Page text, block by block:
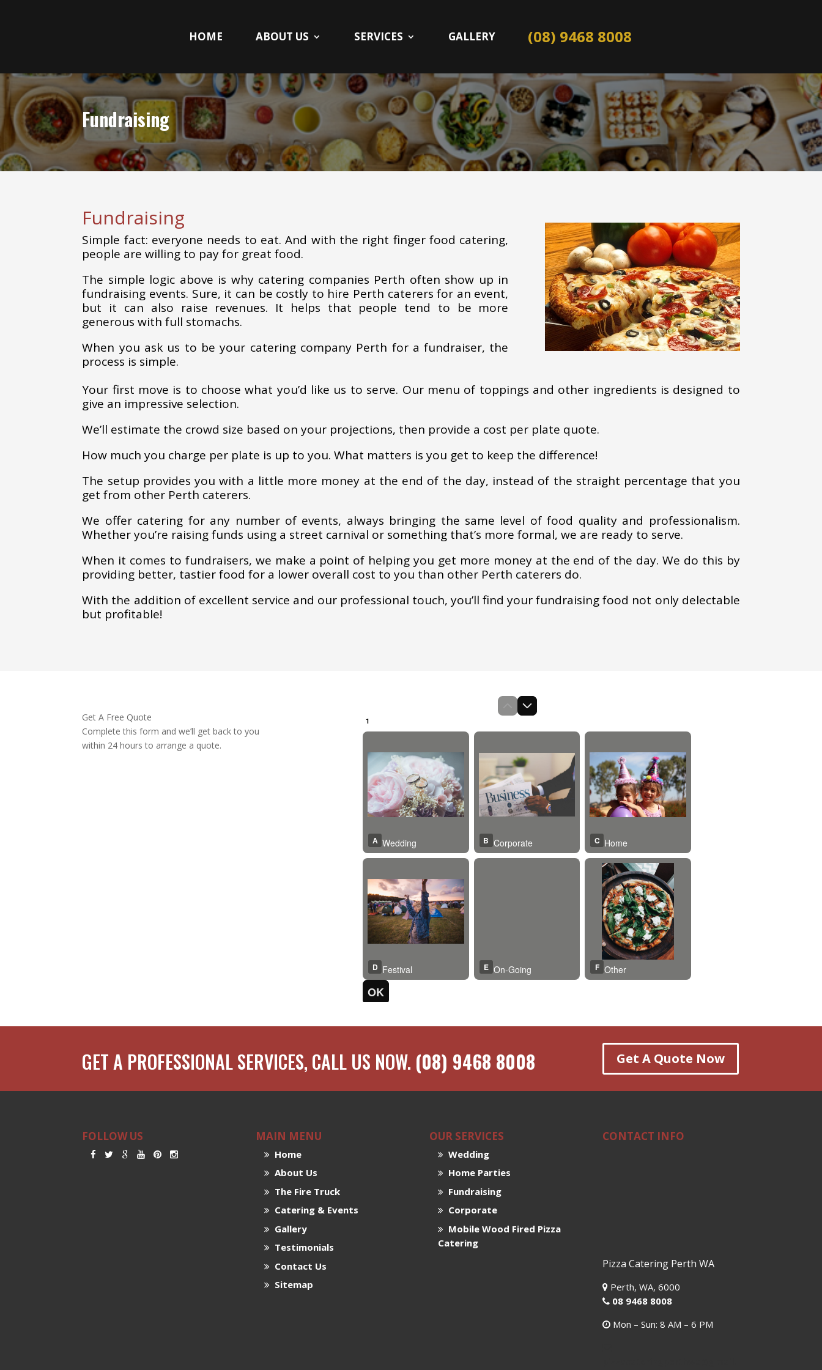
HOME ABOUT US SERVICES GALLERY (08) 9468 8008
Fundraising
Fundraising
Simple fact: everyone needs to eat. And with the right finger food catering,
people are willing to pay for great food.
The simple logic above is why catering companies Perth often show up in
fundraising events. Sure, it can be costly to hire Perth caterers for an event,
but it can also raise revenues. It helps that people tend to be more
generous with full stomachs.
When you ask us to be your catering company Perth for a fundraiser, the
process is simple.
Your first move is to choose what you’d like us to serve. Our menu of toppings and other ingredients is designed to
give an impressive selection.
We’ll estimate the crowd size based on your projections, then provide a cost per plate quote.
How much you charge per plate is up to you. What matters is you get to keep the difference!
The setup provides you with a little more money at the end of the day, instead of the straight percentage that you
get from other Perth caterers.
We offer catering for any number of events, always bringing the same level of food quality and professionalism.
Whether you’re raising funds using a street carnival or something that’s more formal, we are ready to serve.
When it comes to fundraisers, we make a point of helping you get more money at the end of the day. We do this by
providing better, tastier food for a lower overall cost to you than other Perth caterers do.
With the addition of excellent service and our professional touch, you’ll find your fundraising food not only delectable
but profitable!
Get A Free Quote
Complete this form and we’ll get back to you
within 24 hours to arrange a quote.
GET A PROFESSIONAL SERVICES, CALL US NOW. (08) 9468 8008 Get A Quote Now
FOLLOW US MAIN MENU
Home
About Us
The Fire Truck
Catering & Events
Gallery
Testimonials
Contact Us
Sitemap
OUR SERVICES
Wedding
Home Parties
Fundraising
Corporate
Mobile Wood Fired Pizza
Catering
CONTACT INFO
Pizza Catering Perth WA
Perth,WA, 6000
08 9468 8008
Mon – Sun: 8 AM – 6 PM